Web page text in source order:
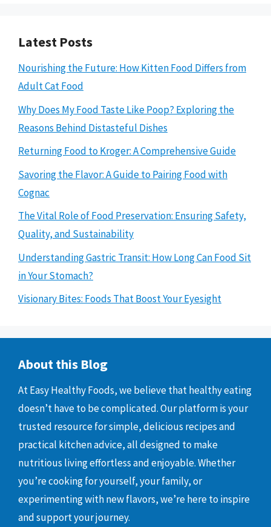
Latest Posts
Nourishing the Future: How Kitten Food Differs from
Adult Cat Food
Why Does My Food Taste Like Poop? Exploring the
Reasons Behind Distasteful Dishes
Returning Food to Kroger: A Comprehensive Guide
Savoring the Flavor: A Guide to Pairing Food with
Cognac
The Vital Role of Food Preservation: Ensuring Safety,
Quality, and Sustainability
Understanding Gastric Transit: How Long Can Food Sit
in Your Stomach?
Visionary Bites: Foods That Boost Your Eyesight
About this Blog
At Easy Healthy Foods, we believe that healthy eating
doesn’t have to be complicated. Our platform is your
trusted resource for simple, delicious recipes and
practical kitchen advice, all designed to make
nutritious living effortless and enjoyable. Whether
you’re cooking for yourself, your family, or
experimenting with new flavors, we’re here to inspire
and support your journey.